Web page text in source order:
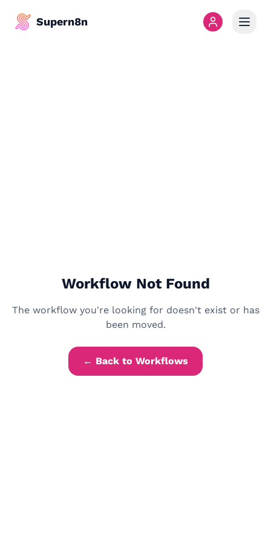
Supern8n
Workflow Not Found
The workflow you're looking for doesn't exist or has
been moved.
← Back to Workflows